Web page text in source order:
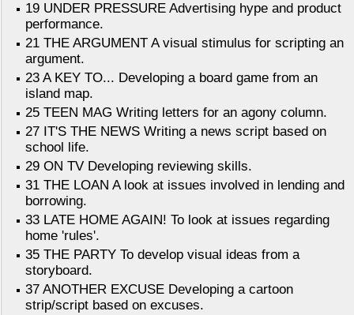
19 UNDER PRESSURE Advertising hype and product
performance.
21 THE ARGUMENT A visual stimulus for scripting an
argument.
23 A KEY TO... Developing a board game from an
island map.
25 TEEN MAG Writing letters for an agony column.
27 IT'S THE NEWS Writing a news script based on
school life.
29 ON TV Developing reviewing skills.
31 THE LOAN A look at issues involved in lending and
borrowing.
33 LATE HOME AGAIN! To look at issues regarding
home 'rules'.
35 THE PARTY To develop visual ideas from a
storyboard.
37 ANOTHER EXCUSE Developing a cartoon
strip/script based on excuses.